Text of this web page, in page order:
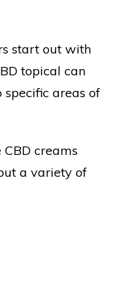
start out with
topical can
specific areas of
creams
a variety of